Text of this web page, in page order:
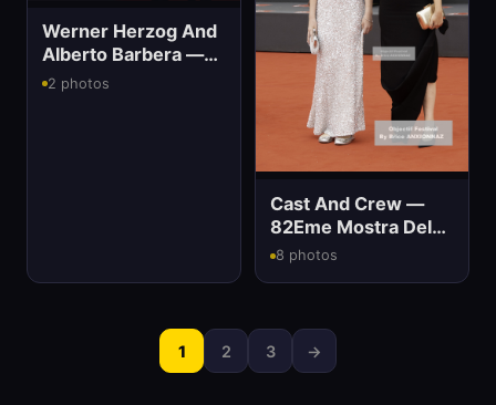
Werner Herzog And
Alberto Barbera —
82Eme Mostra Del
2 photos
Cast And Crew —
82Eme Mostra Del
Cinema
8 photos
1 2 3 →